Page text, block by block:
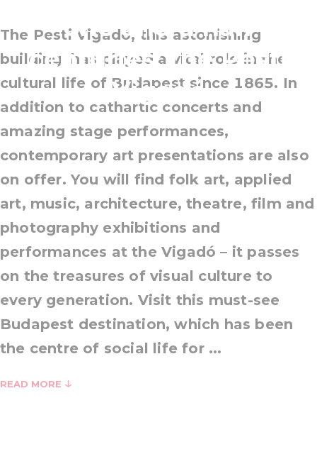
one and a half
centuries: the Pesti
Vigadó
The Pesti Vigadó, this astonishing
building, has played a vital role in the
cultural life of Budapest since 1865. In
addition to cathartic concerts and
amazing stage performances,
contemporary art presentations are also
on offer. You will find folk art, applied
art, music, architecture, theatre, film and
photography exhibitions and
performances at the Vigadó – it passes
on the treasures of visual culture to
every generation. Visit this must-see
Budapest destination, which has been
the centre of social life for ...
READ MORE